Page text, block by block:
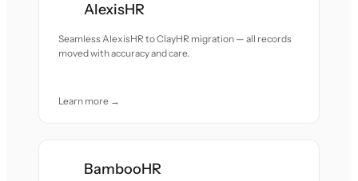
AlexisHR
Seamless AlexisHR to ClayHR migration — all records
moved with accuracy and care.
Learn more →
BambooHR